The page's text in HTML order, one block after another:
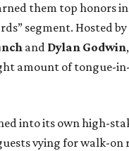
them top honors
segment. Hosted
and Dylan Godwin
amount of tongue-
into its own high-
vying for walk-on